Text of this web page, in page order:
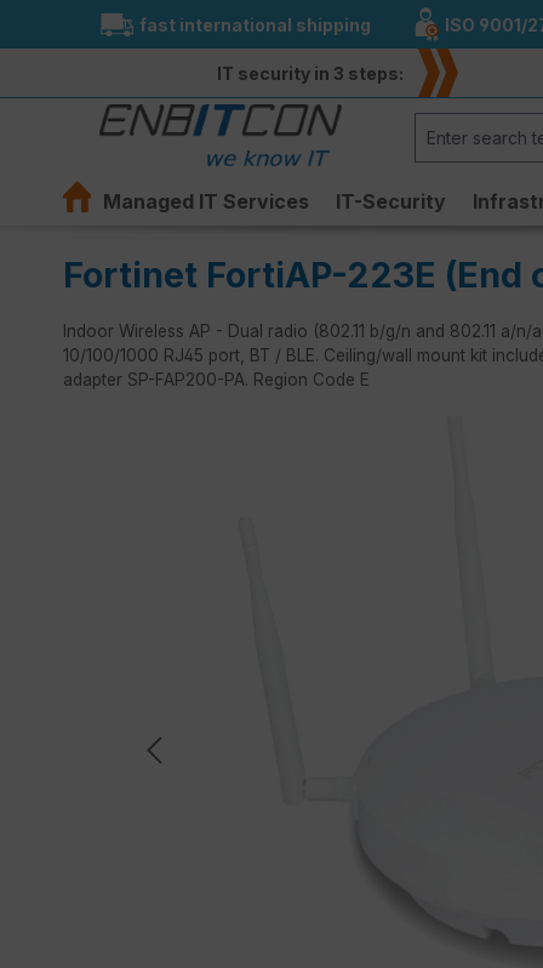
Skip to main navigation
fast international shipping ISO 9001/
IT security in 3 steps:
Managed IT Services IT-Security
Fortinet FortiAP-223E (End
Indoor Wireless AP - Dual radio (802.11 b/g/n and 802.11 a/
10/100/1000 RJ45 port, BT / BLE. Ceiling/wall mount kit
adapter SP-FAP200-PA. Region Code E